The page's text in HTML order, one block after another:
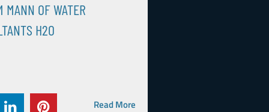
MANN OF WATER
H2O
Read More